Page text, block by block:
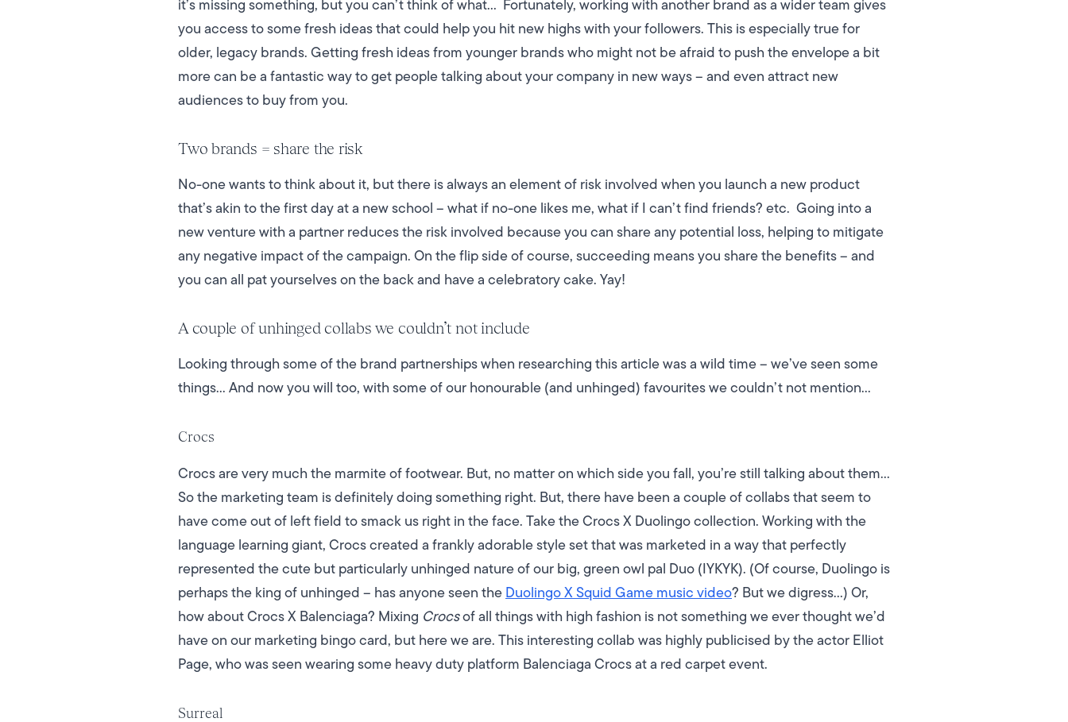
it’s missing something, but you can’t think of what… Fortunately, working with another brand as a wider team gives
you access to some fresh ideas that could help you hit new highs with your followers. This is especially true for
older, legacy brands. Getting fresh ideas from younger brands who might not be afraid to push the envelope a bit
more can be a fantastic way to get people talking about your company in new ways – and even attract new
audiences to buy from you.
Two brands = share the risk
No-one wants to think about it, but there is always an element of risk involved when you launch a new product
that’s akin to the first day at a new school – what if no-one likes me, what if I can’t find friends? etc. Going into a
new venture with a partner reduces the risk involved because you can share any potential loss, helping to mitigate
any negative impact of the campaign. On the flip side of course, succeeding means you share the benefits – and
you can all pat yourselves on the back and have a celebratory cake. Yay!
A couple of unhinged collabs we couldn’t not include
Looking through some of the brand partnerships when researching this article was a wild time – we’ve seen some
things... And now you will too, with some of our honourable (and unhinged) favourites we couldn’t not mention…
Crocs
Crocs are very much the marmite of footwear. But, no matter on which side you fall, you’re still talking about them…
So the marketing team is definitely doing something right. But, there have been a couple of collabs that seem to
have come out of left field to smack us right in the face.Take the Crocs X Duolingo collection. Working with the
language learning giant, Crocs created a frankly adorable style set that was marketed in a way that perfectly
represented the cute but particularly unhinged nature of our big, green owl pal Duo (IYKYK). (Of course, Duolingo is
perhaps the king of unhinged – has anyone seen theDuolingo X Squid Game music video? But we digress…)Or,
how about Crocs X Balenciaga? Mixing Crocsof all things with high fashion is not something we ever thought we’d
have on our marketing bingo card, but here we are. This interesting collab was highly publicised by the actor Elliot
Page, who was seen wearing some heavy duty platform Balenciaga Crocs at a red carpet event.
Surreal